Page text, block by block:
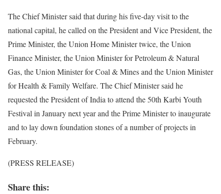
The Chief Minister said that during his five-day visit to the
national capital, he called on the President and Vice President, the
Prime Minister, the Union Home Minister twice, the Union
Finance Minister, the Union Minister for Petroleum & Natural
Gas, the Union Minister for Coal & Mines and the Union Minister
for Health & Family Welfare. The Chief Minister said he
requested the President of India to attend the 50th Karbi Youth
Festival in January next year and the Prime Minister to inaugurate
and to lay down foundation stones of a number of projects in
February.
(PRESS RELEASE)
Share this: